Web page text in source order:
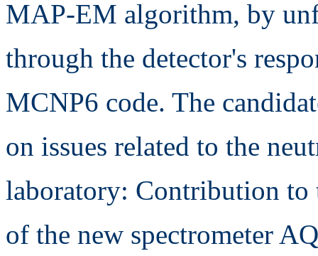
MAP-EM algorithm, by
through the detector's
MCNP6 code. The
on issues related to the
laboratory: Contribution to
of the new spectrometer